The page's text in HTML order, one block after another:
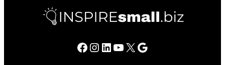
Facebook Instagram LinkedIn YouTube X Google